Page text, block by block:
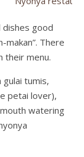
dishes good
makan”. There
their menu.
gulai tumis,
petai lover),
watering